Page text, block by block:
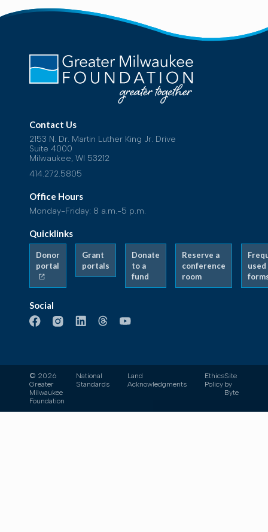
Contact Us
2153 N. Dr. Martin Luther King Jr. Drive
Suite 4000
Milwaukee, WI 53212
414.272.5805
Office Hours
Monday-Friday: 8 a.m.-5 p.m.
Quicklinks
Donor
portal
Grant
portals
Donate
to a
fund
Reserve a
conference
room
used
Social
© 2026
Greater
Milwaukee
Foundation
National
Standards
Land
Acknowledgments
Ethics
Policy
Site
by
Byte